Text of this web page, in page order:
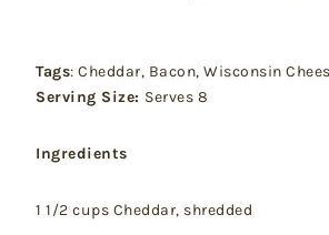
Tags: Cheddar, Bacon, Wisconsin
Serving Size: Serves 8
Ingredients
1 1/2 cups Cheddar, shredded